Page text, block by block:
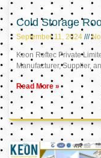
Cold Storage
September 11, 2024 No
Keon Reftec Private
Manufacturer, Supplier,
Read More »